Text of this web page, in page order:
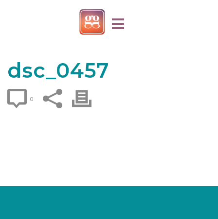
dsc_0457
0